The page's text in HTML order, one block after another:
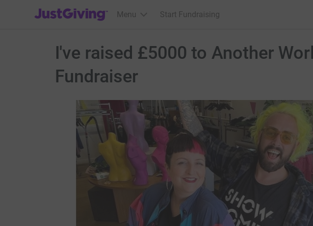
JustGiving’s homepage
Menu Start Fundraising
I've raised £5000 to Another
Fundraiser